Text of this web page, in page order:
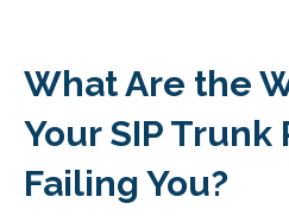
What Are the
Your SIP Trunk
Failing You?